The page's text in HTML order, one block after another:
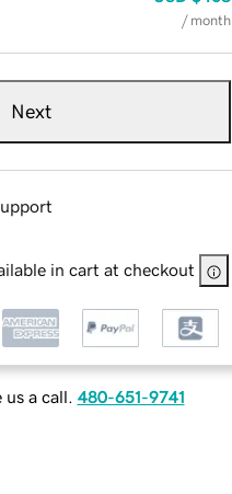
/ month
Next
in cart at checkout
a call. 480-651-9741